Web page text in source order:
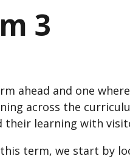
3
ahead and one
across the
their learning with
term, we start by